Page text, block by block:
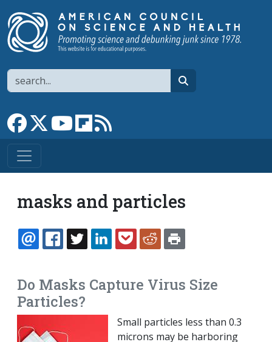
Search
Link to Facebook page
Link to XLink to YouTube channel
Link to flipboard
masks and particles
EMAILFACEBOOK
TWITTERLINKEDINPOCKETREDDIT
Do Masks Capture Virus Size
Particles?
Small particles less than 0.3
microns may be harboring